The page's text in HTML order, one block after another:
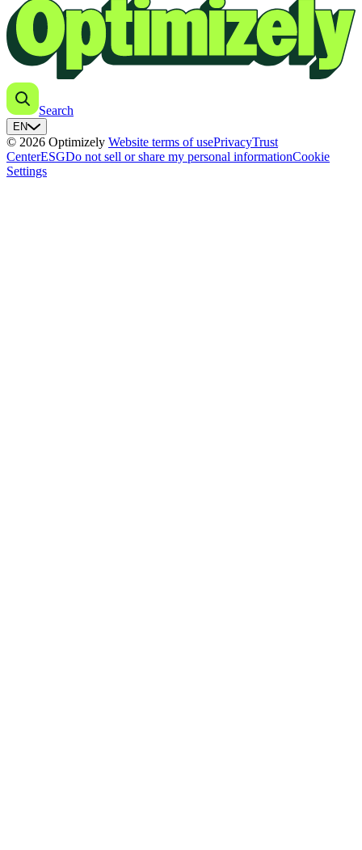
Search
EN
© 2026 Optimizely Website terms of usePrivacyTrust
CenterESGDo not sell or share my personal informationCookie
Settings